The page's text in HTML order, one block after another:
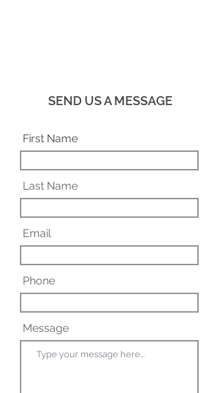
SEND US A MESSAGE
First Name
Last Name
Email
Phone
Message